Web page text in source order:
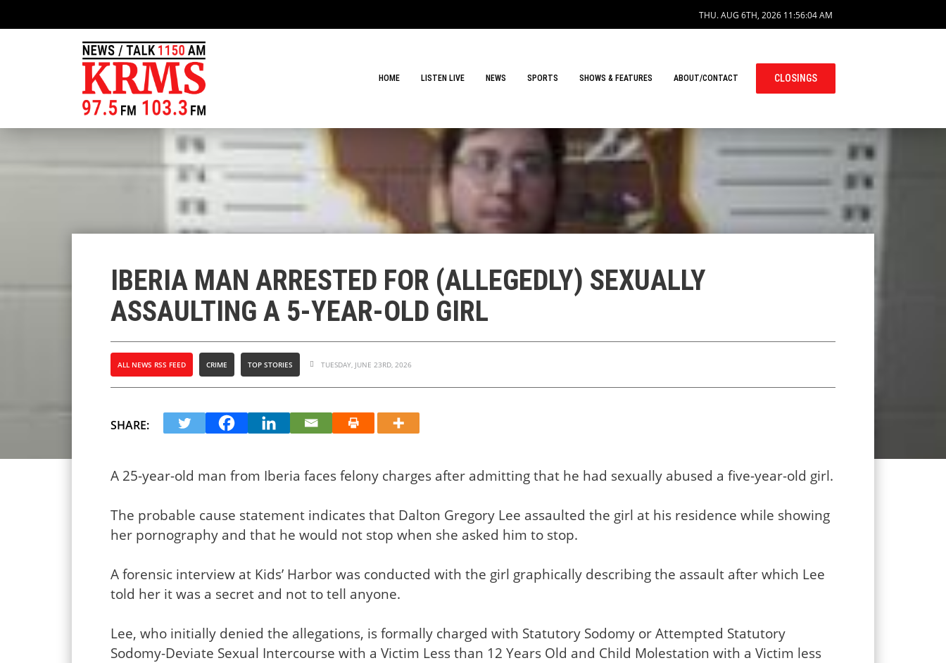
THU. AUG 6TH, 2026 11:56:04 AM
HOME LISTEN LIVE NEWS SPORTS SHOWS & FEATURES ABOUT/CONTACT CLOSINGS
IBERIA MAN ARRESTED FOR (ALLEGEDLY) SEXUALLY
ASSAULTING A 5-YEAR-OLD GIRL
ALL NEWS RSS FEED CRIME TOP STORIES TUESDAY, JUNE 23RD, 2026
SHARE:
A 25-year-old man from Iberia faces felony charges after admitting that he had sexually abused a five-year-old girl.
The probable cause statement indicates that Dalton Gregory Lee assaulted the girl at his residence while showing
her pornography and that he would not stop when she asked him to stop.
A forensic interview at Kids’ Harbor was conducted with the girl graphically describing the assault after which Lee
told her it was a secret and not to tell anyone.
Lee, who initially denied the allegations, is formally charged with Statutory Sodomy or Attempted Statutory
Sodomy-Deviate Sexual Intercourse with a Victim Less than 12 Years Old and Child Molestation with a Victim less